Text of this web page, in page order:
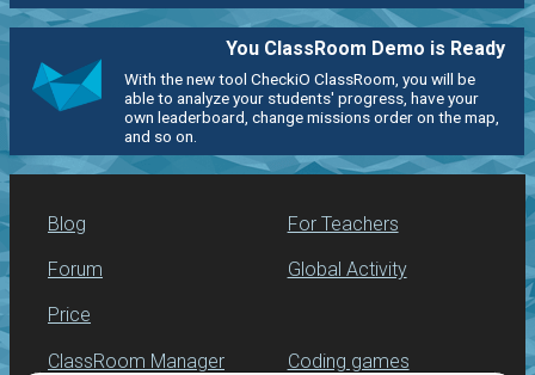
You ClassRoom Demo is Ready
With the new tool CheckiO ClassRoom, you will be
able to analyze your students' progress, have your
own leaderboard, change missions order on the map,
and so on.
Blog
Forum
Price
For Teachers
Global Activity
ClassRoom Manager Coding games